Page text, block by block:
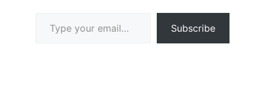
Subscribe